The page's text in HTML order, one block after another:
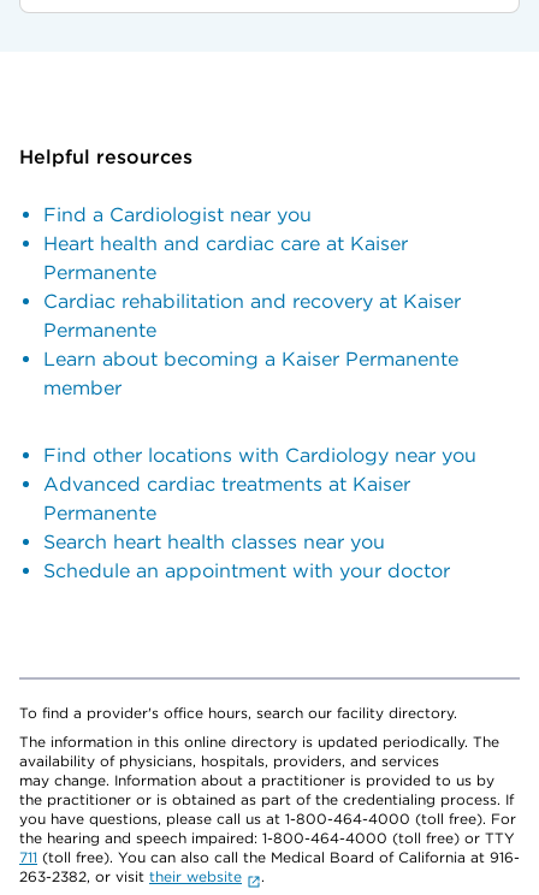
Helpful resources
Find a Cardiologist near you
Heart health and cardiac care at Kaiser
Permanente
Cardiac rehabilitation and recovery at Kaiser
Permanente
Learn about becoming a Kaiser Permanente
member
Find other locations with Cardiology near you
Advanced cardiac treatments at Kaiser
Permanente
Search heart health classes near you
Schedule an appointment with your doctor
To find a provider's office hours, search our facility directory.
The information in this online directory is updated periodically. The
availability of physicians, hospitals, providers, and services
may change. Information about a practitioner is provided to us by
the practitioner or is obtained as part of the credentialing process. If
you have questions, please call us at 1-800-464-4000 (toll free). For
the hearing and speech impaired: 1-800-464-4000 (toll free) or TTY
711 (toll free). You can also call the Medical Board of California at 916-
263-2382, or visit their website
.